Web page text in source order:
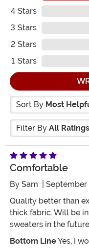
4 Stars
3 Stars
2 Stars
1 Stars
Sort By Most
Filter By All Ratings
Comfortable
By Sam |
Quality better than
thick fabric. Will be
sweaters in the future
Bottom LineYes, I